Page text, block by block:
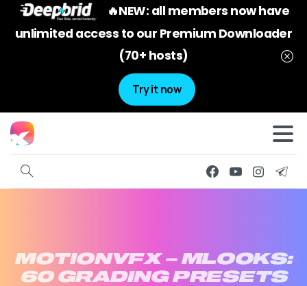
🔥NEW: all members now have
unlimited access to our Premium Downloader
(70+ hosts)
Try it now
MOTIONVFX – MLOOKS:
60 GRADING PRESETS